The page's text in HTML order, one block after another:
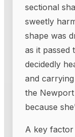
sectional
sweetly
shape was
as it passed
decidedly
and
the
because
A key